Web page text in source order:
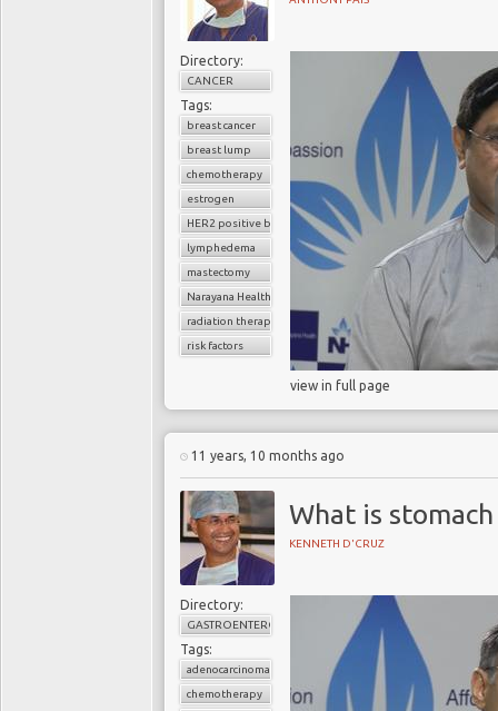
Directory:
CANCER
Tags:
breast cancer
breast lump
chemotherapy
estrogen
HER2 positive breast cancer
lymphedema
mastectomy
Narayana Health
radiation therapy
risk factors
view in full page
11 years, 10 months ago
What is
KENNETH D'CRUZ
Directory:
GASTROENTEROLOGY
Tags:
adenocarcinoma
chemotherapy